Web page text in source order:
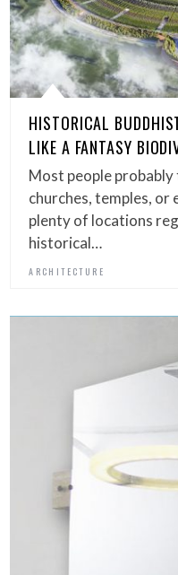
HISTORICAL
LIKE A FANTASY
Most people
churches, temples, or
plenty of locations
historical…
ARCHITECTURE